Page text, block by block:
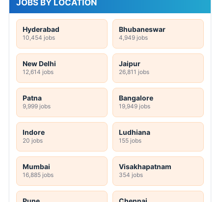
JOBS BY LOCATION
Hyderabad
10,454 jobs
Bhubaneswar
4,949 jobs
New Delhi
12,614 jobs
Jaipur
26,811 jobs
Patna
9,999 jobs
Bangalore
19,949 jobs
Indore
20 jobs
Ludhiana
155 jobs
Mumbai
16,885 jobs
Visakhapatnam
354 jobs